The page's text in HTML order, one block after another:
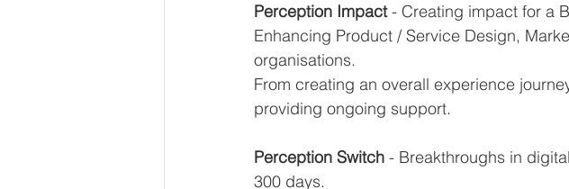
Perception Impact - Creating impact for a
Enhancing Product / Service Design,
organisations.
From creating an overall experience
providing ongoing support.
Perception Switch - Breakthroughs in
300 days.